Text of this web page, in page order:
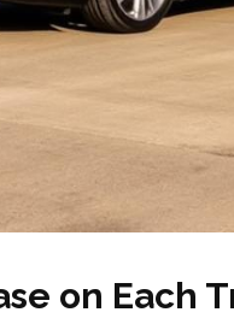
on Each